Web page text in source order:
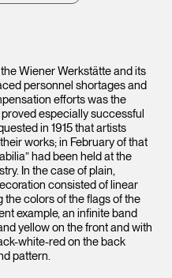
Wiener Werkstätte and its
personnel shortages and
efforts was the
especially successful
in 1915 that artists
works; in February of that
had been held at the
In the case of plain,
consisted of linear
colors of the flags of the
example, an infinite band
yellow on the front and with
white-red on the back
pattern.